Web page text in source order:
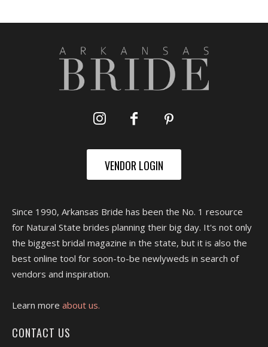
VENDOR LOGIN
Since 1990, Arkansas Bride has been the No. 1 resource
for Natural State brides planning their big day. It's not only
the biggest bridal magazine in the state, but it is also the
best online tool for soon-to-be newlyweds in search of
vendors and inspiration.
Learn more about us.
CONTACT US